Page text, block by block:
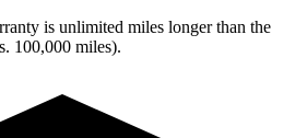
is unlimited miles longer than the
100,000 miles).